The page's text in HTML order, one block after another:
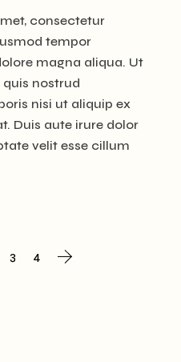
consectetur
tempor
magna aliqua. Ut
nostrud
nisi ut aliquip ex
Duis aute irure dolor
velit esse cillum
3 4